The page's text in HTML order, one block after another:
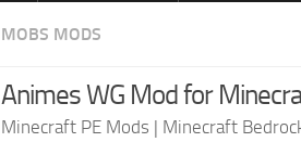
MOBS MODS
Animes WG Mod for
Minecraft PE Mods | Minecraft